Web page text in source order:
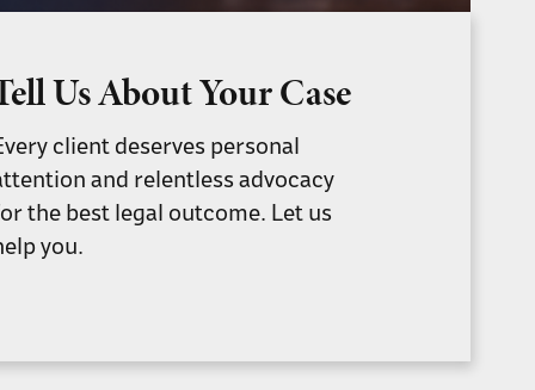
Us About Your Case
client deserves personal
and relentless advocacy
the best legal outcome. Let us
you.